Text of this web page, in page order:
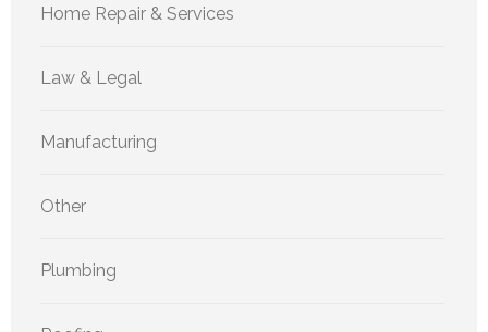
Home Repair & Services
Law & Legal
Manufacturing
Other
Plumbing